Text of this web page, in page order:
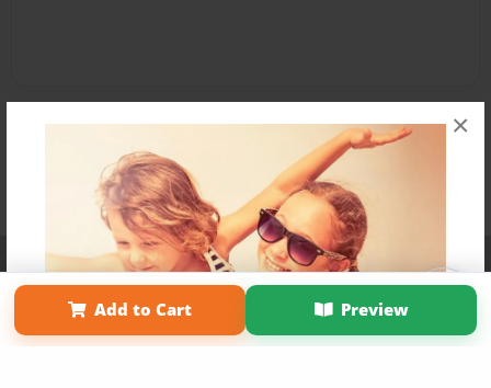
×
Add to Cart Preview
Affiliate Program Contact Us About Us
Privacy Policy
Term of Use
Why Bookemon